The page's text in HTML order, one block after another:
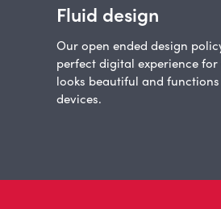
Fluid design
Our open ended design
perfect digital experience
looks beautiful and
devices.